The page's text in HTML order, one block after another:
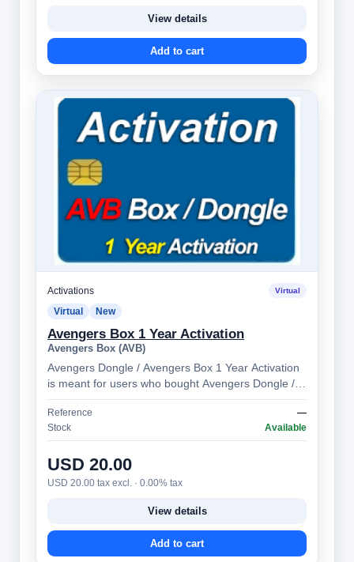
View details
Add to cart
Activations Virtual
Virtual New
Avengers Box 1 Year Activation
Avengers Box (AVB)
Avengers Dongle / Avengers Box 1 Year Activation
is meant for users who bought Avengers Dongle /
Avengers Box more than 1 year ago. Al…
Reference
—
Stock
Available
USD 20.00
USD 20.00 tax excl. · 0.00% tax
View details
Add to cart